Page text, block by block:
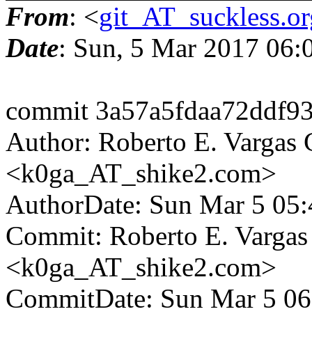
From: <
Date: Sun, 5 Mar 2017
commit
Author: Roberto E. Vargas
<k0ga_AT_shike2.com>
AuthorDate: Sun Mar 5
Commit: Roberto E.
<k0ga_AT_shike2.com>
CommitDate: Sun Mar 5